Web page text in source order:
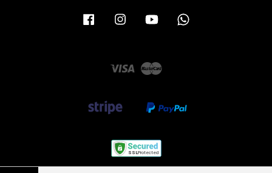
Facebook Instagram YouTube
Visa